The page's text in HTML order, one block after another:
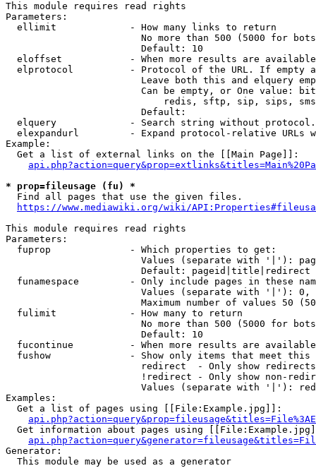
This module requires read rights
Parameters:
  ellimit             - How many links to return
No more than 500 (5000 for
                        Default: 10
eloffset            - When more results are
elprotocol          - Protocol of the URL. If empty
Leave both this and elquery
Can be empty, or One value:
redis, sftp, sip, sips,
                        Default:
elquery             - Search string without
elexpandurl         - Expand protocol-relative URLs
Example:
  Get a list of external links on the [[Main Page]]:
* prop=fileusage (fu) *
  Find all pages that use the given files.
https://www.mediawiki.org/wiki/
This module requires read rights
Parameters:
  fuprop              - Which properties to get:
Values (separate with '|'):
                        Default: pageid|title|redirect
funamespace         - Only include pages in these
Values (separate with '|'):
Maximum number of values 50
  fulimit             - How many to return
No more than 500 (5000 for
                        Default: 10
fucontinue          - When more results are
fushow              - Show only items that meet this
                        redirect  - Only show redirects
!redirect - Only show non-
Values (separate with '|'):
Examples:
  Get a list of pages using [[File:Example.jpg]]:
Get information about pages using
Generator:
  This module may be used as a generator